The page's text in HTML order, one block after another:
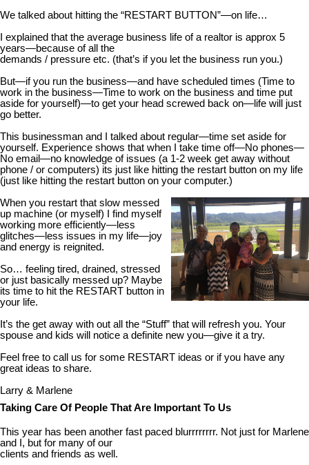
We talked about hitting the “RESTART BUTTON”—on life…
I explained that the average business life of a realtor is approx 5
years—because of all the
demands / pressure etc. (that’s if you let the business run you.)
But—if you run the business—and have scheduled times (Time to
work in the business—Time to work on the business and time put
aside for yourself)—to get your head screwed back on—life will just
go better.
This businessman and I talked about regular—time set aside for
yourself. Experience shows that when I take time off—No phones—
No email—no knowledge of issues (a 1-2 week get away without
phone / or computers) its just like hitting the restart button on my life
(just like hitting the restart button on your computer.)
When you restart that slow messed
up machine (or myself) I find myself
working more efficiently—less
glitches—less issues in my life—joy
and energy is reignited.
So… feeling tired, drained, stressed
or just basically messed up? Maybe
its time to hit the RESTART button in
your life.
It’s the get away with out all the “Stuff” that will refresh you. Your
spouse and kids will notice a definite new you—give it a try.
Feel free to call us for some RESTART ideas or if you have any
great ideas to share.
Larry & Marlene
Taking Care Of People That Are Important To Us
This year has been another fast paced blurrrrrrrr. Not just for Marlene
and I, but for many of our
clients and friends as well.